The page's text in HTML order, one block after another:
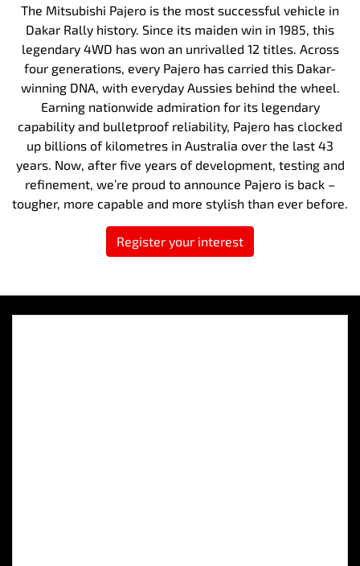
The Mitsubishi Pajero is the most successful vehicle in
Dakar Rally history. Since its maiden win in 1985, this
legendary 4WD has won an unrivalled 12 titles. Across
four generations, every Pajero has carried this Dakar-
winning DNA, with everyday Aussies behind the wheel.
Earning nationwide admiration for its legendary
capability and bulletproof reliability, Pajero has clocked
up billions of kilometres in Australia over the last 43
years. Now, after five years of development, testing and
refinement, we’re proud to announce Pajero is back –
tougher, more capable and more stylish than ever before.
Register your interest